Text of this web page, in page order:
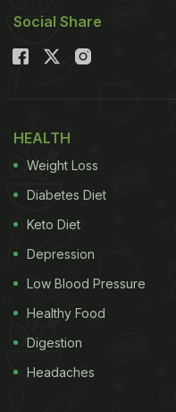
During Navratri
variety of ingredients,
regular salt in these
ingredients, traditional
prepared to ensure
hungry.
Also Read :Make
Style! Check How
Social Share
HEALTH
Weight Loss
Diabetes Diet
Keto Diet
Depression
Low Blood Pressure
Healthy Food
Digestion
Headaches